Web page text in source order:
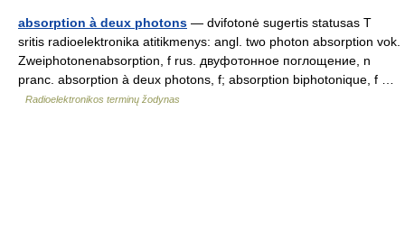
absorption à deux photons — dvifotonė sugertis statusas T
sritis radioelektronika atitikmenys: angl. two photon absorption vok.
Zweiphotonenabsorption, f rus. двуфотонное поглощение, n
pranc. absorption à deux photons, f; absorption biphotonique, f …
Radioelektronikos terminų žodynas